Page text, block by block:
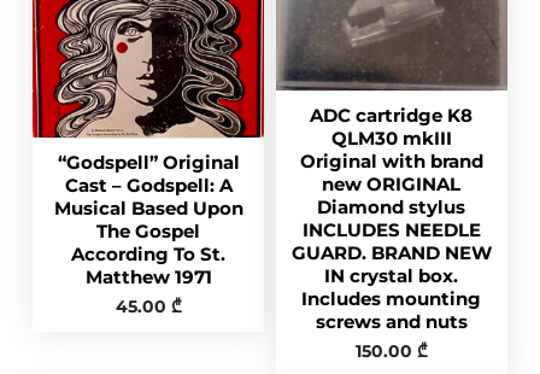
“Godspell” Original
Cast – Godspell: A
Musical Based Upon
The Gospel
According To St.
Matthew 1971
45.00 ₾
ADC cartridge K8
QLM30 mkIII
Original with brand
new ORIGINAL
Diamond stylus
INCLUDES NEEDLE
GUARD. BRAND NEW
IN crystal box.
Includes mounting
screws and nuts
150.00 ₾